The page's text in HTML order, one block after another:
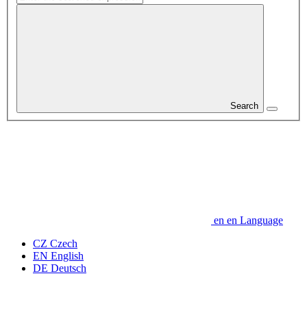
Search
en en Language
CZ Czech
EN English
DE Deutsch